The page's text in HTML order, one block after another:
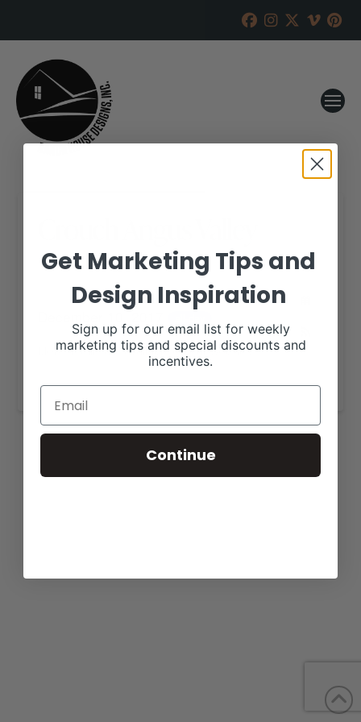
RANCH HOUSE DESIGNS, INC. NOVEMBER 28, 2017
More details are available on our website,
www.crouchangusvalley.com.
Get Marketing Tips and
Design Inspiration
Sign up for our email list for weekly
marketing tips and special discounts and
incentives.
Continue